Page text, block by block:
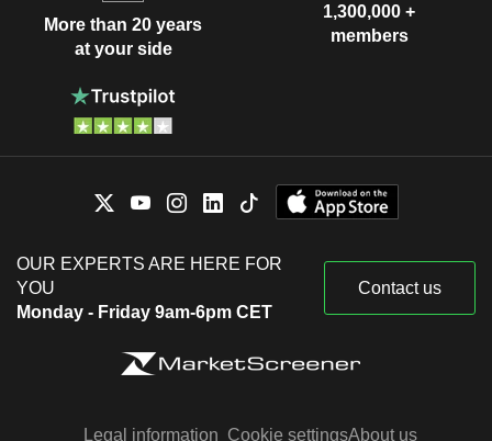
More than 20 years
at your side
1,300,000 +
members
OUR EXPERTS ARE HERE FOR
YOU
Monday - Friday 9am-6pm CET
Contact us
Legal information Cookie settingsAbout us